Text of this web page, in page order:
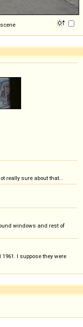
really sure about that...
windows and rest of
I suppose they were